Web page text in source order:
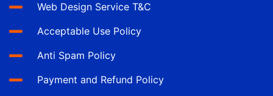
Web Design Service T&C
Acceptable Use Policy
Anti Spam Policy
Payment and Refund Policy